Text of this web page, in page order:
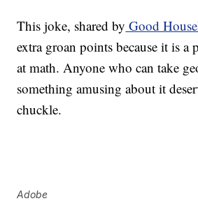
This joke, shared by Good
extra groan points because it is a
at math. Anyone who can take
something amusing about it
chuckle.
Adobe